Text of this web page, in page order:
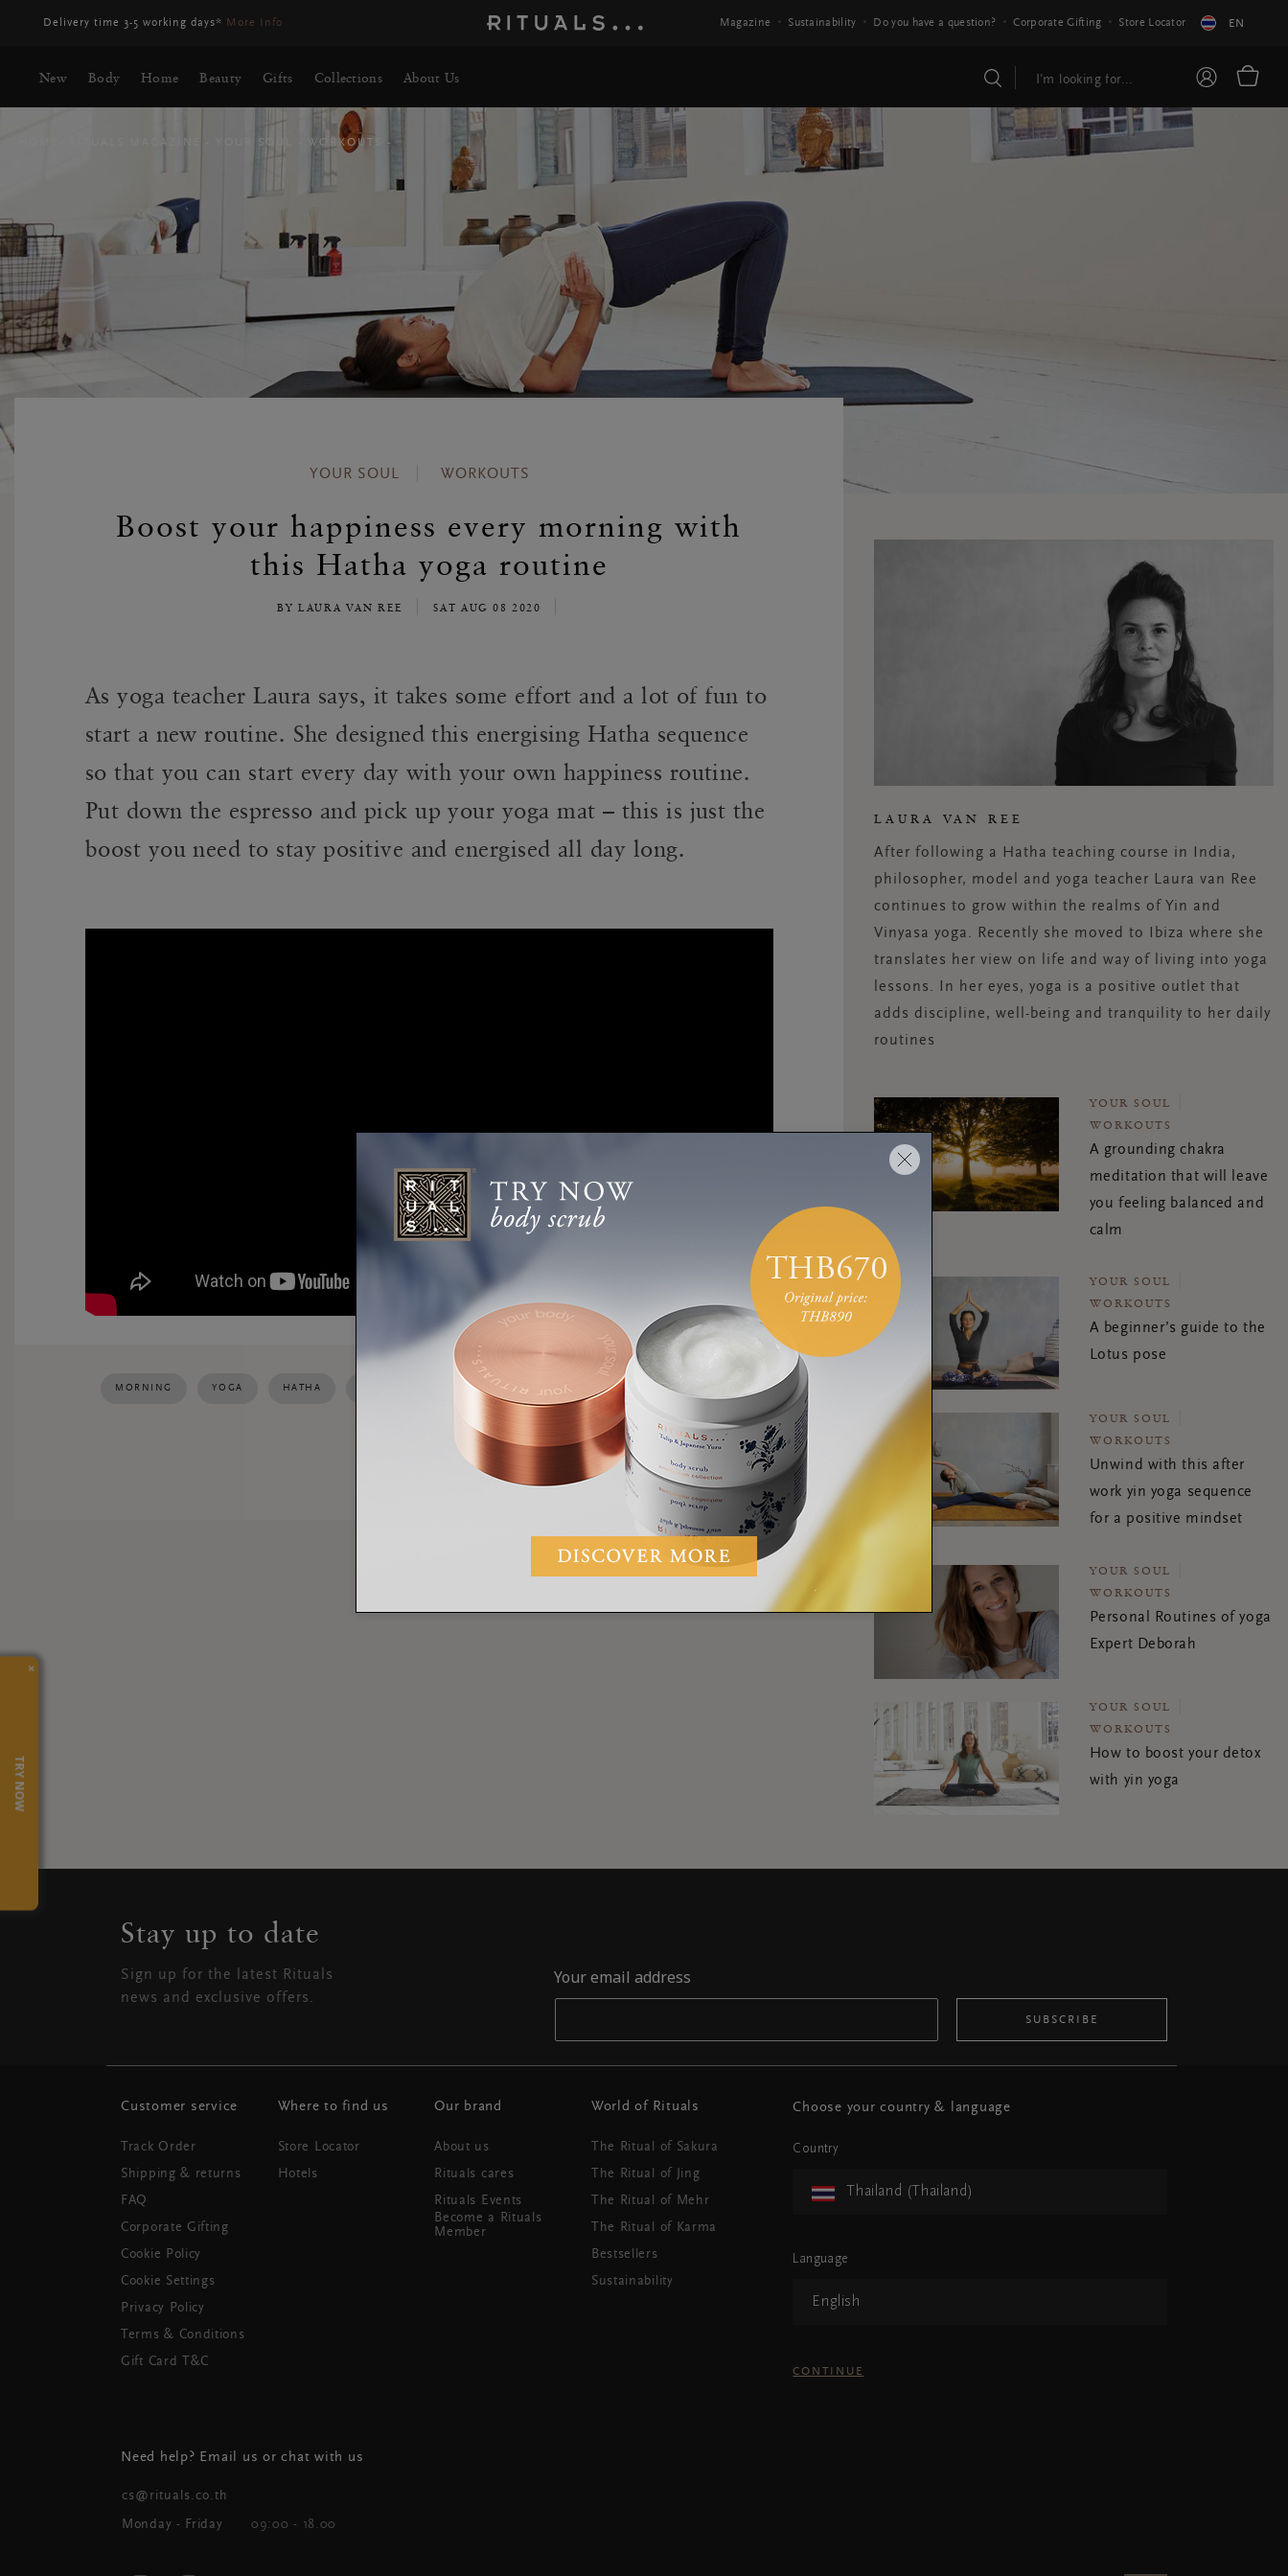
Delivery may be delayed for orders placed between 23-27 Aug* Magazine Sustainability Do you have a question? Corporate Gifting Store Locator EN
New Body Home Beauty Gifts Collections About Us
RITUALS MAGAZINE YOUR SOUL WORKOUTS
YOUR SOUL WORKOUTS
Boost your happiness every morning with
this Hatha yoga routine
BY LAURA VAN REE SAT AUG 08 2020
As yoga teacher Laura says, it takes some effort and a lot of fun to
start a new routine. She designed this energising Hatha sequence
so that you can start every day with your own happiness routine.
Put down the espresso and pick up your yoga mat – this is just the
boost you need to stay positive and energised all day long.
MORNING YOGA HATHA VIDEO LAURA VAN REE EXERCISE
LAURA VAN REE
After following a Hatha teaching course in India,
philosopher, model and yoga teacher Laura van Ree
continues to grow within the realms of Yin and
Vinyasa yoga. Recently she moved to Ibiza where she
translates her view on life and way of living into yoga
lessons. In her eyes, yoga is a positive outlet that
adds discipline, well-being and tranquility to her daily
routines
YOUR SOUL
WORKOUTS
A grounding chakra
meditation that will leave
you feeling balanced and
calm
YOUR SOUL
WORKOUTS
A beginner’s guide to the
Lotus pose
YOUR SOUL
WORKOUTS
Unwind with this after
work yin yoga sequence
for a positive mindset
YOUR SOUL
WORKOUTS
Personal Routines of yoga
Expert Deborah
YOUR SOUL
WORKOUTS
How to boost your detox
with yin yoga
×
TRY NOW
Stay up to date
Sign up for the latest Rituals
news and exclusive offers.
Your email address
SUBSCRIBE
Customer service
Track Order
Shipping & returns
FAQ
Corporate Gifting
Cookie Policy
Cookie Settings
Privacy Policy
Terms & Conditions
Gift Card T&C
Where to find us
Store Locator
Hotels
Our brand
About us
Rituals cares
Rituals Events
Become a Rituals
Member
World of Rituals
The Ritual of Sakura
The Ritual of Jing
The Ritual of Mehr
The Ritual of Karma
Bestsellers
Sustainability
Need help? Email us or chat with us
cs@rituals.co.th
Monday - Friday 09:00 - 18.00
Choose your country & language
Country
Thailand (Thailand)
Language
English
CONTINUE